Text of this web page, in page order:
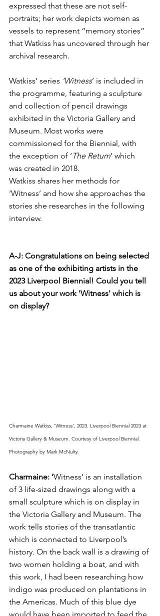
expressed that these are not self-
portraits; her work depicts women as
vessels to represent “memory stories”
that Watkiss has uncovered through her
archival research.
Watkiss’ series ‘Witness’ is included in
the programme, featuring a sculpture
and collection of pencil drawings
exhibited in the Victoria Gallery and
Museum. Most works were
commissioned for the Biennial, with
the exception of ‘ The Return’ which
was created in 2018.
Watkiss shares her methods for
‘Witness’ and how she approaches the
stories she researches in the following
interview.
A-J: Congratulations on being selected
as one of the exhibiting artists in the
2023 Liverpool Biennial! Could you tell
us about your work 'Witness' which is
on display?
Charmaine Watkiss, 'Witness', 2023. Liverpool Biennial 2023 at
Victoria Gallery & Museum. Courtesy of Liverpool Biennial.
Photography by Mark McNulty.
Charmaine: ‘Witness’ is an installation
of 3 life-sized drawings along with a
small sculpture which is on display in
the Victoria Gallery and Museum. The
work tells stories of the transatlantic
which is connected to Liverpool’s
history. On the back wall is a drawing of
two women holding a boat, and with
this work, I had been researching how
indigo was produced on plantations in
the Americas. Much of this blue dye